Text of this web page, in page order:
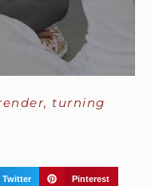
, turning
Twitter Pinterest